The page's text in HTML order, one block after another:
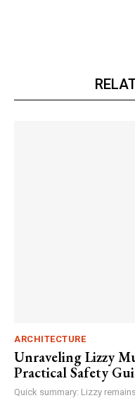
ARCHITECTURE
Unraveling Lizzy
Practical Safety
Quick summary: Lizzy